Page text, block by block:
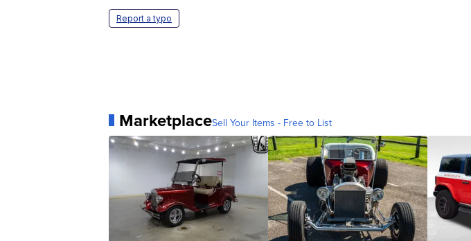
Report a typo
MarketplaceSell Your Items - Free to List